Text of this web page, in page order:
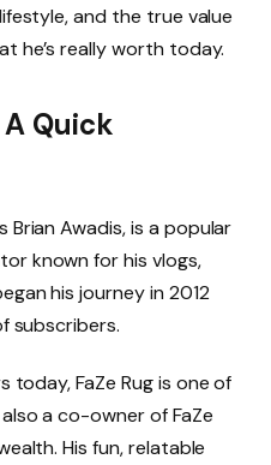
and the true value
he’s really worth today.
A Quick
Brian Awadis, is a popular
known for his vlogs,
his journey in 2012
subscribers.
today, FaZe Rug is one of
also a co-owner of FaZe
His fun, relatable